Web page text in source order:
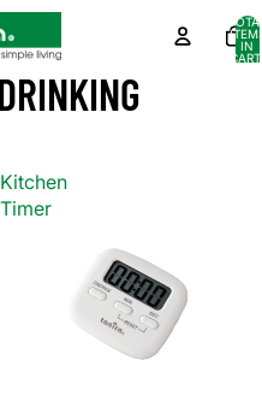
IN
Kitchen
Timer